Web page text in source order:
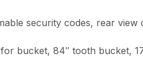
security codes, rear view
bucket, 84″ tooth bucket,